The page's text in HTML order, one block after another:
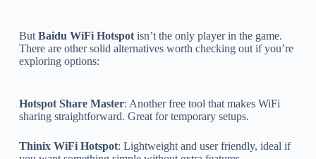
But Baidu WiFi Hotspotisn’t the only player in the game.
There are other solid alternatives worth checking out if you’re
exploring options:
Hotspot Share Master: Another free tool that makes WiFi
sharing straightforward. Great for temporary setups.
Thinix WiFi Hotspot: Lightweight and user friendly, ideal if